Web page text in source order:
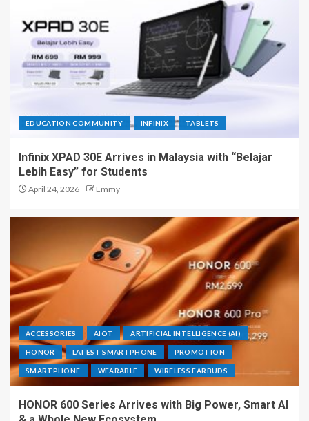
EDUCATION COMMUNITY INFINIX TABLETS
Infinix XPAD 30E Arrives in Malaysia with “Belajar
Lebih Easy” for Students
April 24, 2026 Emmy
ACCESSORIES AIOT ARTIFICIAL INTELLIGENCE (AI)
HONOR LATEST SMARTPHONE PROMOTION
SMARTPHONE WEARABLE WIRELESS EARBUDS
HONOR 600 Series Arrives with Big Power, Smart AI